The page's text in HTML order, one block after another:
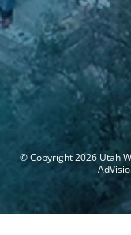
© Copyright 2026 Utah